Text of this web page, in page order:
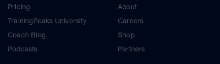
Pricing
TrainingPeaks University
Coach Blog
Podcasts
About
Careers
Shop
Partners